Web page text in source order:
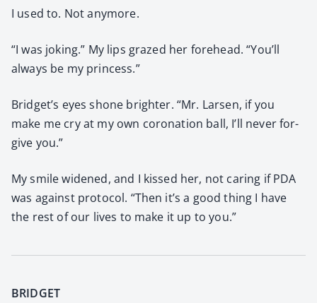
I used to. Not any­more.
“I was jok­ing.” My lips grazed her fore­head. “You’ll
always be my princess.”
Bridget’s eyes shone brighter. “Mr. Larsen, if you
make me cry at my own coro­na­tion ball, I’ll nev­er for­
give you.”
My smile widened, and I kissed her, not car­ing if PDA
was against pro­to­col. “Then it’s a good thing I have
the rest of our lives to make it up to you.”
BRIDGET